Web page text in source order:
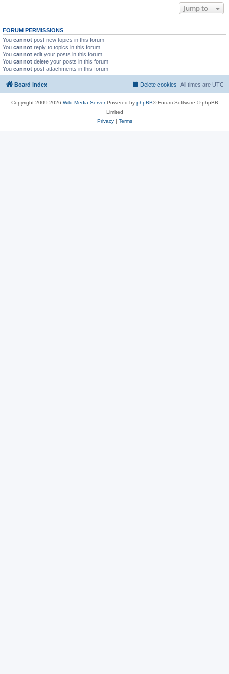
Jump to
FORUM PERMISSIONS
You cannot post new topics in this forum
You cannot reply to topics in this forum
You cannot edit your posts in this forum
You cannot delete your posts in this forum
You cannot post attachments in this forum
Board index All times are UTC
Delete cookies
Copyright 2009-2026 Wild Media ServerPowered by phpBB® Forum Software © phpBB
Limited
Privacy| Terms